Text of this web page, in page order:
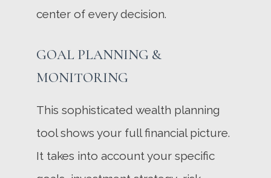
center of every decision.
GOAL PLANNING &
MONITORING
This sophisticated wealth planning
tool shows your full financial picture.
It takes into account your specific